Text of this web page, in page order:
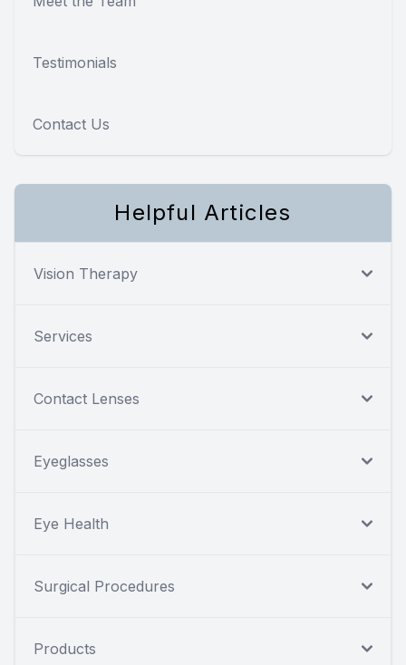
Testimonials
Contact Us
Helpful Articles
Vision Therapy
Services
Contact Lenses
Eyeglasses
Eye Health
Surgical Procedures
Products